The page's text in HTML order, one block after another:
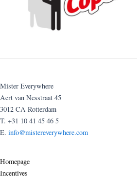
Mister Everywhere
Aert van Nesstraat 45
3012 CA Rotterdam
T. +31 10 41 45 46 5
E. info@mistereverywhere.com
Homepage
Incentives